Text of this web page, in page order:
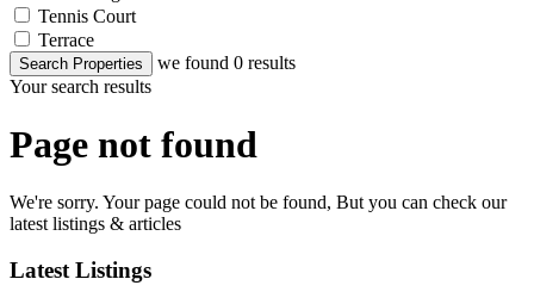
Tennis Court
Terrace
Search Properties we found 0 results
Your search results
Page not found
We're sorry. Your page could not be found, But you can check our
latest listings & articles
Latest Listings